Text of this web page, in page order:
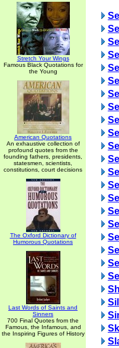
Stretch Your Wings
Famous Black Quotations for
the Young
American Quotations
An exhaustive collection of
profound quotes from the
founding fathers, presidents,
statesmen, scientists,
constitutions, court decisions
The Oxford Dictionary of
Humorous Quotations
Last Words of Saints and
Sinners
700 Final Quotes from the
Famous, the Infamous, and
the Inspiring Figures of History